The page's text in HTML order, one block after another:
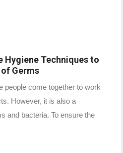
Hygiene Techniques to
Germs
people come together to work
However, it is also a
and bacteria. To ensure the